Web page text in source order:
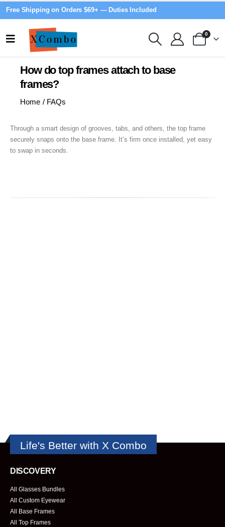
Free Shipping on Orders $69+ — Duties Included
0
How do top frames attach to base
frames?
Home / FAQs
Through a smart design of grooves, tabs, and others, the top frame
securely snaps onto the base frame. It’s firm once installed, yet easy
to swap in seconds.
Life's Better with X Combo
DISCOVERY
All Glasses Bundles
All Custom Eyewear
All Base Frames
All Top Frames